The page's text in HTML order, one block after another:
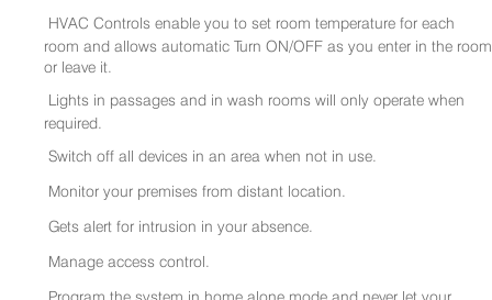
HVAC Controls enable you to set room temperature for each
room and allows automatic Turn ON/OFF as you enter in the room
or leave it.
Lights in passages and in wash rooms will only operate when
required.
Switch off all devices in an area when not in use.
Monitor your premises from distant location.
Gets alert for intrusion in your absence.
Manage access control.
Program the system in home alone mode and never let your